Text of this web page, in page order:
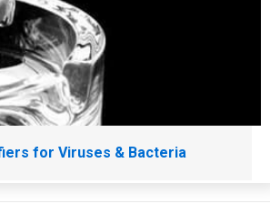
for Viruses & Bacteria